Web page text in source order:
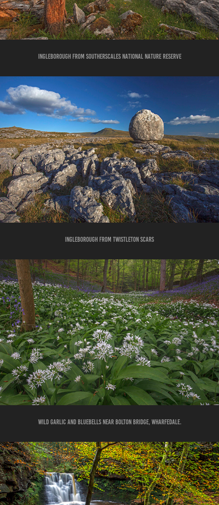
INGLEBOROUGH FROM SOUTHERSCALES NATIONAL NATURE RESERVE
INGLEBOROUGH FROM TWISTLETON SCARS
WILD GARLIC AND BLUEBELLS NEAR BOLTON BRIDGE, WHARFEDALE.